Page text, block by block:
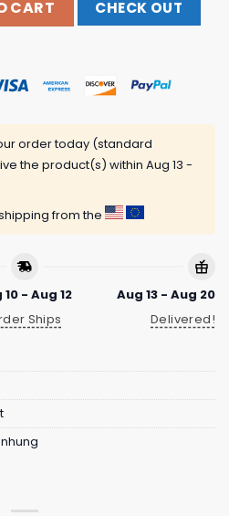
CART CHECK OUT
order today (standard
the product(s) within Aug 13 -
from the
10 - Aug 12
Ships
Aug 13 - Aug 20
Delivered!